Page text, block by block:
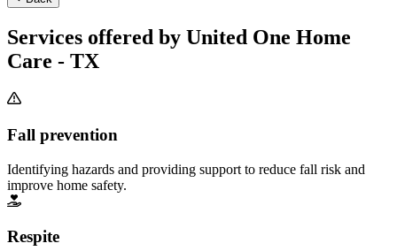
Services offered by United One Home
Care - TX
Fall prevention
Identifying hazards and providing support to reduce fall risk and
improve home safety.
Respite